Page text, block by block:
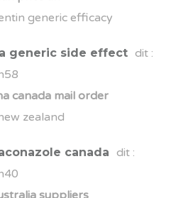
generic efficacy
generic side effect dit :
canada mail order
zealand
canada
dit :
suppliers